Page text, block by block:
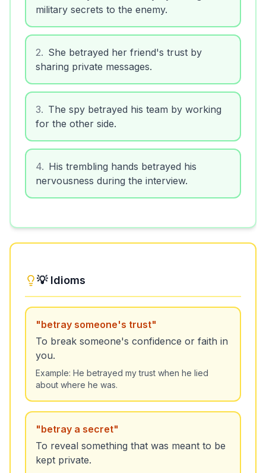
military secrets to the enemy.
2
She betrayed her friend's trust by
sharing private messages.
3
The spy betrayed his team by working
for the other side.
4
His trembling hands betrayed his
nervousness during the interview.
💡 Idioms
"betray someone's trust"
To break someone's confidence or faith in
you.
Example: He betrayed my trust when he lied
about where he was.
"betray a secret"
To reveal something that was meant to be
kept private.